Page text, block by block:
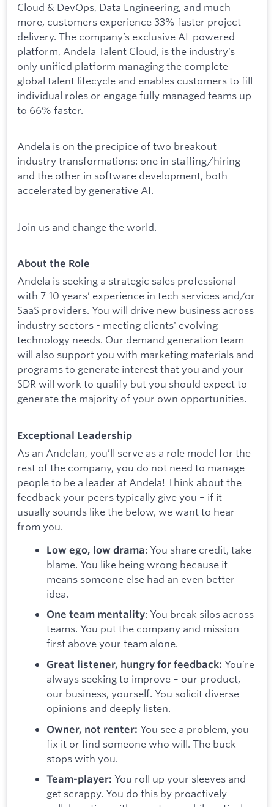
Cloud & DevOps, Data Engineering, and much
more, customers experience 33% faster project
delivery. The company’s exclusive AI-powered
platform, Andela Talent Cloud, is the industry’s
only unified platform managing the complete
global talent lifecycle and enables customers to fill
individual roles or engage fully managed teams up
to 66% faster.
Andela is on the precipice of two breakout
industry transformations: one in staffing/hiring
and the other in software development, both
accelerated by generative AI.
Join us and change the world.
About the Role
Andela is seeking a strategic sales professional
with 7-10 years’ experience in tech services and/or
SaaS providers. You will drive new business across
industry sectors - meeting clients' evolving
technology needs. Our demand generation team
will also support you with marketing materials and
programs to generate interest that you and your
SDR will work to qualify but you should expect to
generate the majority of your own opportunities.
Exceptional Leadership
As an Andelan, you’ll serve as a role model for the
rest of the company, you do not need to manage
people to be a leader at Andela! Think about the
feedback your peers typically give you – if it
usually sounds like the below, we want to hear
from you.
Low ego, low drama: You share credit, take
blame. You like being wrong because it
means someone else had an even better
idea.
One team mentality: You break silos across
teams. You put the company and mission
first above your team alone.
Great listener, hungry for feedback: You’re
always seeking to improve – our product,
our business, yourself. You solicit diverse
opinions and deeply listen.
Owner, not renter: You see a problem, you
fix it or find someone who will. The buck
stops with you.
Team-player: You roll up your sleeves and
get scrappy. You do this by proactively